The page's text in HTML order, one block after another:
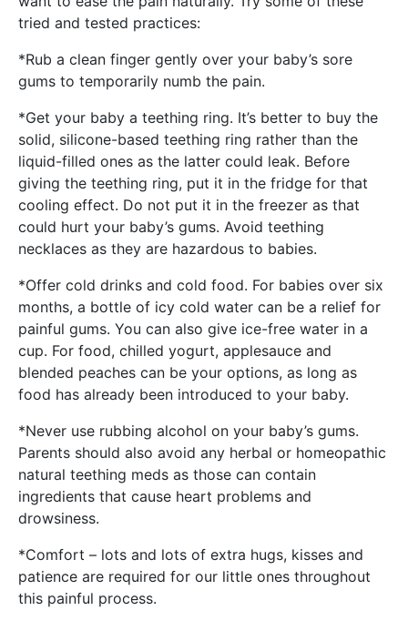
tried and tested practices:
*Rub a clean finger gently over your baby’s sore
gums to temporarily numb the pain.
*Get your baby a teething ring. It’s better to buy the
solid, silicone-based teething ring rather than the
liquid-filled ones as the latter could leak. Before
giving the teething ring, put it in the fridge for that
cooling effect. Do not put it in the freezer as that
could hurt your baby’s gums. Avoid teething
necklaces as they are hazardous to babies.
*Offer cold drinks and cold food. For babies over six
months, a bottle of icy cold water can be a relief for
painful gums. You can also give ice-free water in a
cup. For food, chilled yogurt, applesauce and
blended peaches can be your options, as long as
food has already been introduced to your baby.
*Never use rubbing alcohol on your baby’s gums.
Parents should also avoid any herbal or homeopathic
natural teething meds as those can contain
ingredients that cause heart problems and
drowsiness.
*Comfort – lots and lots of extra hugs, kisses and
patience are required for our little ones throughout
this painful process.